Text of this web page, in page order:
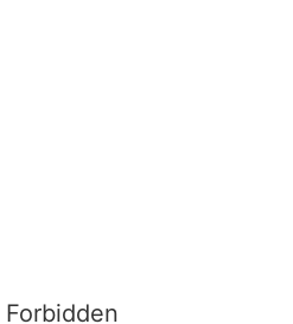
Forbidden